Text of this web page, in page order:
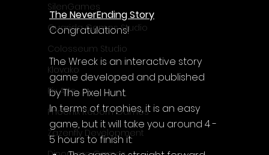
SilenGames
Guarida Games Studio
Colosseum Studio
Klovako
Pix Arts
Phoenix Reborn Games
Zazenfly Development
The NeverEnding Story
Congratulations!
The Wreck is an interactive story
game developed and published
by The Pixel Hunt.
In terms of trophies, it is an easy
game, but it will take you around 4 -
5 hours to finish it: